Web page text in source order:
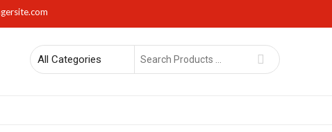
Search